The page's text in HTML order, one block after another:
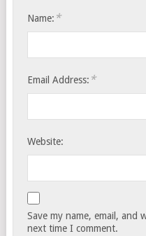
Name: *
Email Address: *
Website:
Save my name, email, and
next time I comment.